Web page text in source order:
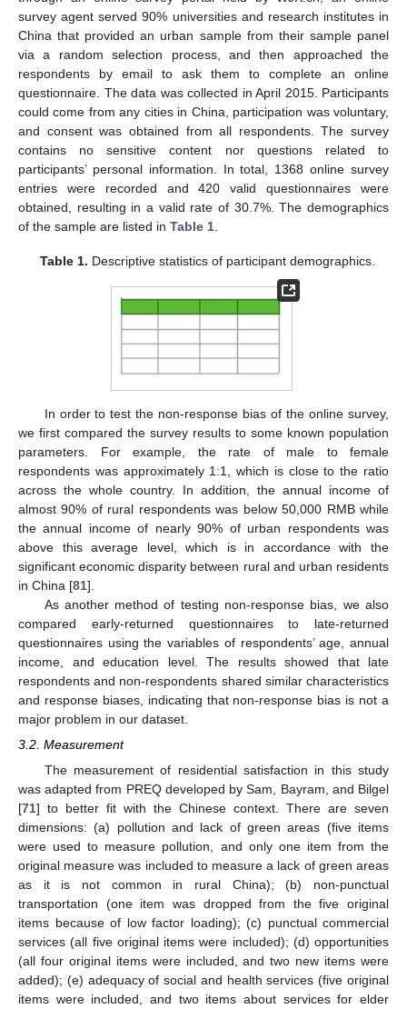
survey agent served 90% universities and research institutes in
China that provided an urban sample from their sample panel
via a random selection process, and then approached the
respondents by email to ask them to complete an online
questionnaire. The data was collected in April 2015. Participants
could come from any cities in China, participation was voluntary,
and consent was obtained from all respondents. The survey
contains no sensitive content nor questions related to
participants’ personal information. In total, 1368 online survey
entries were recorded and 420 valid questionnaires were
obtained, resulting in a valid rate of 30.7%. The demographics
of the sample are listed in Table 1
Table 1. Descriptive statistics of participant demographics.
In order to test the non-response bias of the online survey,
we first compared the survey results to some known population
parameters. For example, the rate of male to female
respondents was approximately 1:1, which is close to the ratio
across the whole country. In addition, the annual income of
almost 90% of rural respondents was below 50,000 RMB while
the annual income of nearly 90% of urban respondents was
above this average level, which is in accordance with the
significant economic disparity between rural and urban residents
in China [81].
As another method of testing non-response bias, we also
compared early-returned questionnaires to late-returned
questionnaires using the variables of respondents’ age, annual
income, and education level. The results showed that late
respondents and non-respondents shared similar characteristics
and response biases, indicating that non-response bias is not a
major problem in our dataset.
3.2. Measurement
The measurement of residential satisfaction in this study
was adapted from PREQ developed by Sam, Bayram, and Bilgel
[71] to better fit with the Chinese context. There are seven
dimensions: (a) pollution and lack of green areas (five items
were used to measure pollution, and only one item from the
original measure was included to measure a lack of green areas
as it is not common in rural China); (b) non-punctual
transportation (one item was dropped from the five original
items because of low factor loading); (c) punctual commercial
services (all five original items were included); (d) opportunities
(all four original items were included, and two new items were
added); (e) adequacy of social and health services (five original
items were included, and two items about services for elder